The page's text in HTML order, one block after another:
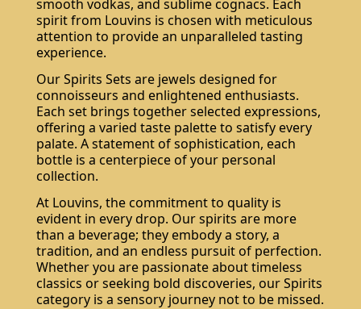
smooth vodkas, and sublime cognacs. Each
spirit from Louvins is chosen with meticulous
attention to provide an unparalleled tasting
experience.
Our Spirits Sets are jewels designed for
connoisseurs and enlightened enthusiasts.
Each set brings together selected expressions,
offering a varied taste palette to satisfy every
palate. A statement of sophistication, each
bottle is a centerpiece of your personal
collection.
At Louvins, the commitment to quality is
evident in every drop. Our spirits are more
than a beverage; they embody a story, a
tradition, and an endless pursuit of perfection.
Whether you are passionate about timeless
classics or seeking bold discoveries, our Spirits
category is a sensory journey not to be missed.